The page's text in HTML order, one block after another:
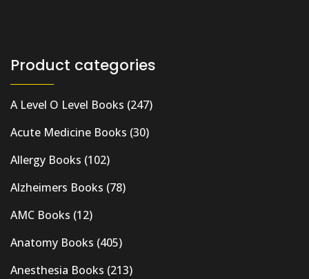
Product categories
A Level O Level Books (247)
Acute Medicine Books (30)
Allergy Books (102)
Alzheimers Books (78)
AMC Books (12)
Anatomy Books (405)
Anesthesia Books (213)